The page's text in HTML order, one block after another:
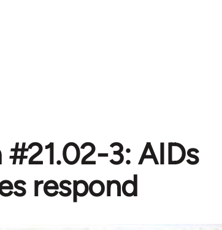
3: AIDs
respond